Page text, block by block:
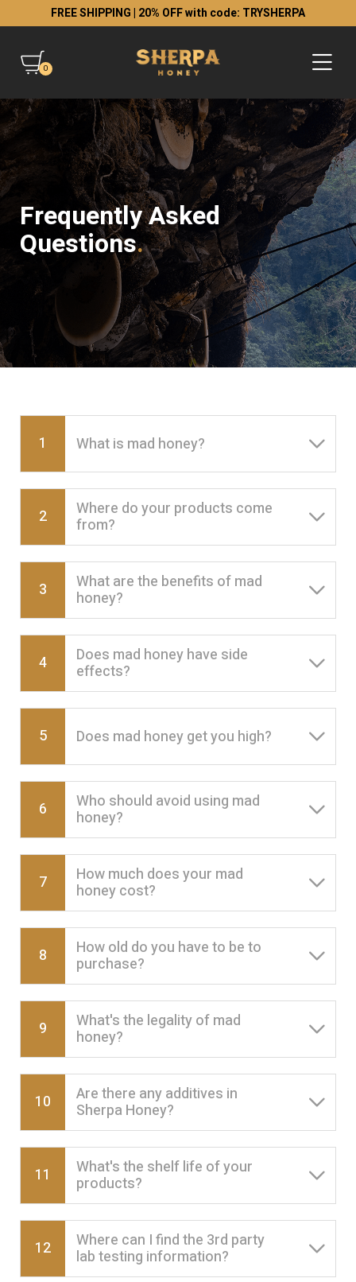
FREE SHIPPING | 20% OFF with code: TRYSHERPA
0
Frequently Asked
Questions.
1 What is mad honey?
2 Where do your products come
from?
3 What are the benefits of mad
honey?
4 Does mad honey have side
effects?
5 Does mad honey get you high?
6 Who should avoid using mad
honey?
7 How much does your mad
honey cost?
8 How old do you have to be to
purchase?
9 What's the legality of mad
honey?
10 Are there any additives in
Sherpa Honey?
11 What's the shelf life of your
products?
12 Where can I find the 3rd party
lab testing information?